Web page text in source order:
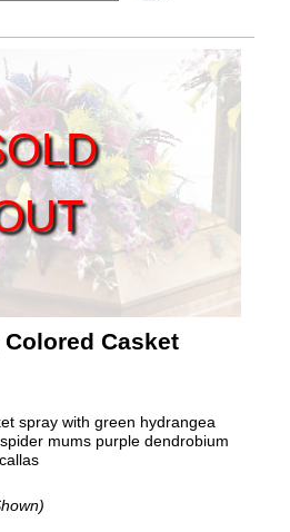
Casket
spray with green hydrangea
mums purple dendrobium